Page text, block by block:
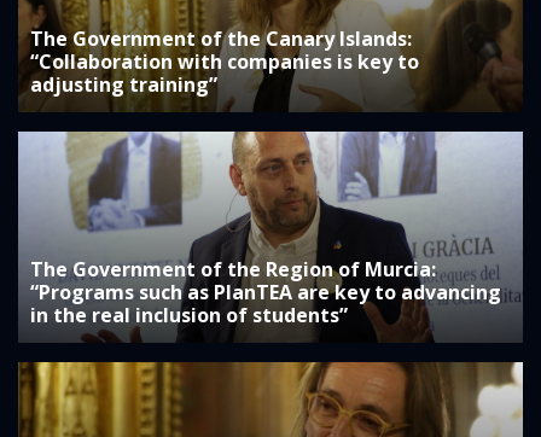
The Government of the Canary Islands:
“Collaboration with companies is key to
adjusting training”
The Government of the Region of Murcia:
“Programs such as PlanTEA are key to advancing
in the real inclusion of students”